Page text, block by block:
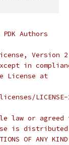
Authors
in
License at
law or
is distributed
OF